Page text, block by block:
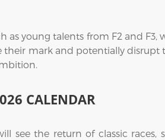
as young talents from F2 and
their mark and potentially
CALENDAR
see the return of classic